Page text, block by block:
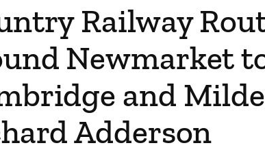
Railway
Newmarket
and
Adderson